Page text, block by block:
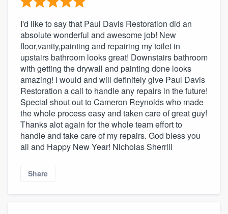
I'd like to say that Paul Davis Restoration did an
absolute wonderful and awesome job! New
floor,vanity,painting and repairing my toilet in
upstairs bathroom looks great! Downstairs bathroom
with getting the drywall and painting done looks
amazing! I would and will definitely give Paul Davis
Restoration a call to handle any repairs in the future!
Special shout out to Cameron Reynolds who made
the whole process easy and taken care of great guy!
Thanks alot again for the whole team effort to
handle and take care of my repairs. God bless you
all and Happy New Year! Nicholas Sherrill
Share